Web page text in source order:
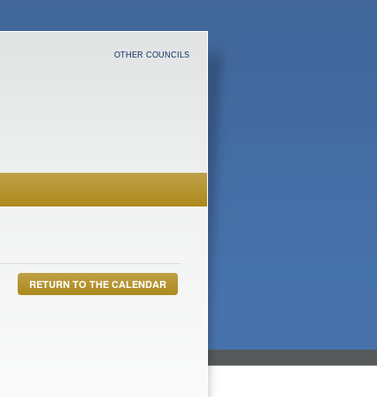
OTHER COUNCILS
RETURN TO THE CALENDAR